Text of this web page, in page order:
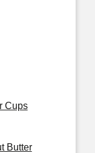
Cups
Butter